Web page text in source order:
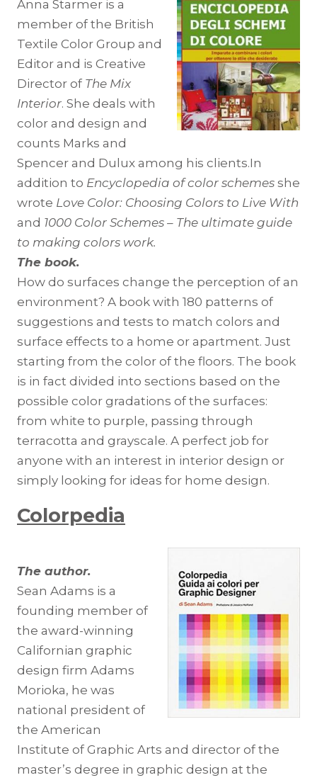
Anna Starmer is a
member of the British
Textile Color Group and
Editor and is Creative
Director of The Mix
Interior. She deals with
color and design and
counts Marks and
Spencer and Dulux among his clients.In
addition to Encyclopedia of color schemes she
wrote Love Color: Choosing Colors to Live With
and 1000 Color Schemes – The ultimate guide
to making colors work.
The book.
How do surfaces change the perception of an
environment? A book with 180 patterns of
suggestions and tests to match colors and
surface effects to a home or apartment. Just
starting from the color of the floors. The book
is in fact divided into sections based on the
possible color gradations of the surfaces:
from white to purple, passing through
terracotta and grayscale. A perfect job for
anyone with an interest in interior design or
simply looking for ideas for home design.
Colorpedia
The author.
Sean Adams is a
founding member of
the award-winning
Californian graphic
design firm Adams
Morioka, he was
national president of
the American
Institute of Graphic Arts and director of the
master’s degree in graphic design at the